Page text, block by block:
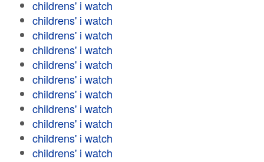
childrens' i watch
childrens' i watch
childrens' i watch
childrens' i watch
childrens' i watch
childrens' i watch
childrens' i watch
childrens' i watch
childrens' i watch
childrens' i watch
childrens' i watch